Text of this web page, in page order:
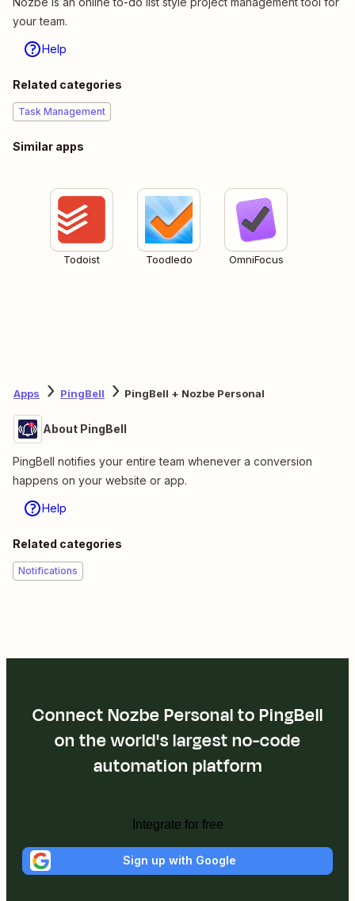
your team.
Help
Related categories
Task Management
Similar apps
Todoist Toodledo OmniFocus
Apps PingBell PingBell + Nozbe Personal
About PingBell
PingBell notifies your entire team whenever a conversion
happens on your website or app.
Help
Related categories
Notifications
Connect Nozbe Personal to PingBell
on the world's largest no-code
automation platform
Integrate for free
Sign up with Google